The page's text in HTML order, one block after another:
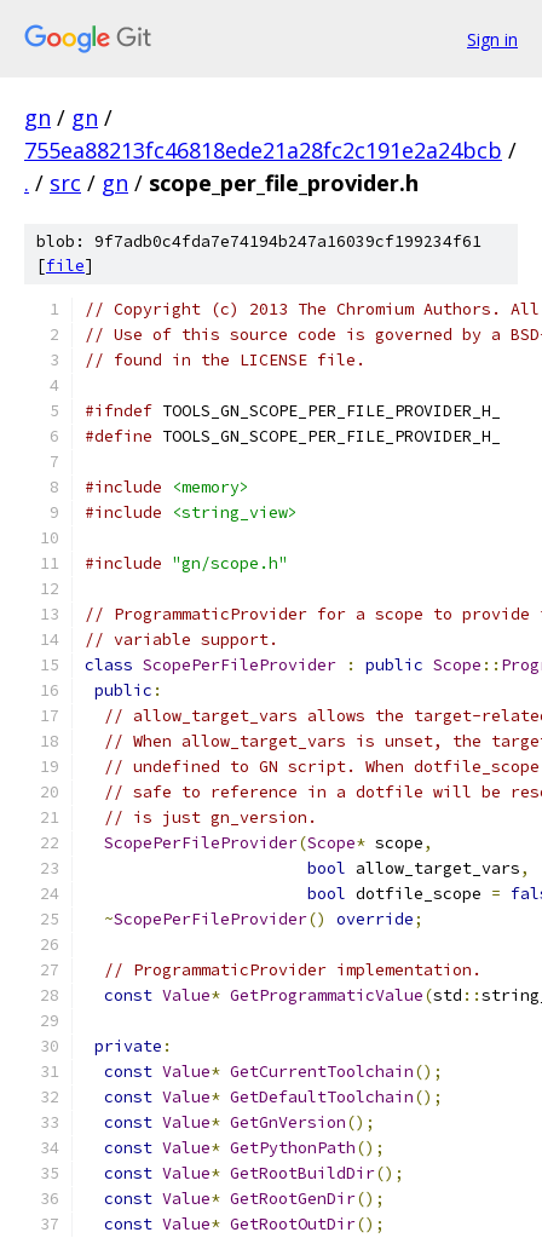
Sign in
gn / gn /
755ea88213fc46818ede21a28fc2c191e2a24bcb /
. / src / gn / scope_per_file_provider.h
blob: 9f7adb0c4fda7e74194b247a16039cf199234f61
[file]
// Copyright (c) 2013 The Chromium Authors.
// Use of this source code is governed by a
// found in the LICENSE file.
#ifndef TOOLS_GN_SCOPE_PER_FILE_PROVIDER_H_
#define TOOLS_GN_SCOPE_PER_FILE_PROVIDER_H_
#include
<memory>
#include
<string_view>
#include "gn/scope.h"
// ProgrammaticProvider for a scope to
// variable support.
class ScopePerFileProvider : public Scope ::
public :
// allow_target_vars allows the target-
// When allow_target_vars is unset, the
// undefined to GN script. When
// safe to reference in a dotfile will be
// is just gn_version.
ScopePerFileProvider(Scope* scope,
bool allow_target_vars,
bool dotfile_scope =
~ScopePerFileProvider() override;
// ProgrammaticProvider implementation.
const Value* GetProgrammaticValue(std ::
private :
const Value* GetCurrentToolchain();
const Value* GetDefaultToolchain();
const Value* GetGnVersion();
const Value* GetPythonPath();
const Value* GetRootBuildDir();
const Value* GetRootGenDir();
const Value* GetRootOutDir();